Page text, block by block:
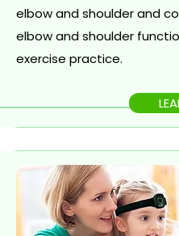
elbow and shoulder and
elbow and shoulder
exercise practice.